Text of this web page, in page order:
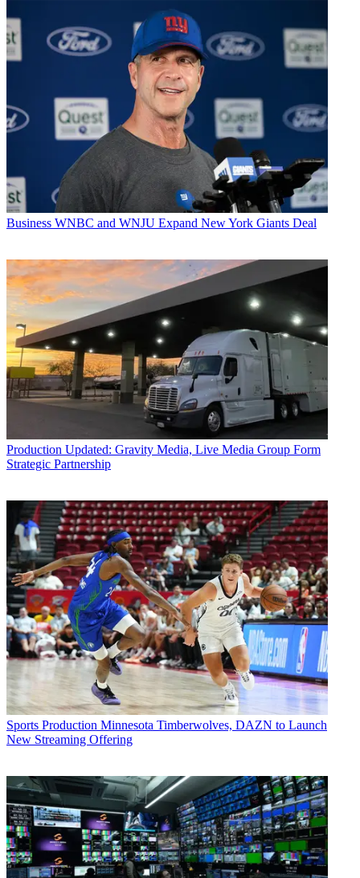
Business WNBC and WNJU Expand New York Giants Deal
Production Updated: Gravity Media, Live Media Group Form
Strategic Partnership
Sports Production Minnesota Timberwolves, DAZN to Launch
New Streaming Offering